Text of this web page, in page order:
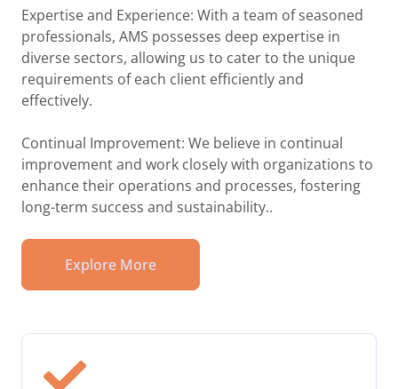
Expertise and Experience: With a team of seasoned
professionals, AMS possesses deep expertise in
diverse sectors, allowing us to cater to the unique
requirements of each client efficiently and
effectively.
Continual Improvement: We believe in continual
improvement and work closely with organizations to
enhance their operations and processes, fostering
long-term success and sustainability..
Explore More